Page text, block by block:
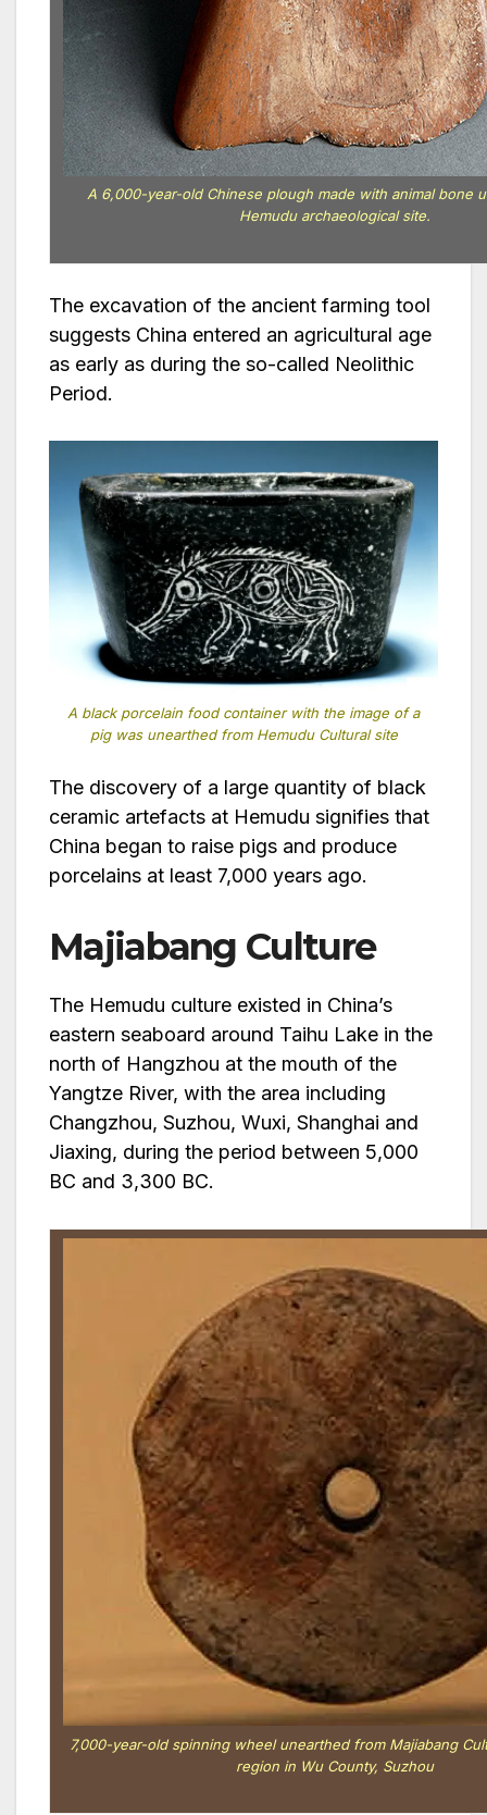
A 6,000-year-old Chinese plough made with animal bone
Hemudu archaeological site.
The excavation of the ancient farming tool
suggests China entered an agricultural age
as early as during the so-called Neolithic
Period.
A black porcelain food container with the image of a
pig was unearthed from Hemudu Cultural site
The discovery of a large quantity of black
ceramic artefacts at Hemudu signifies that
China began to raise pigs and produce
porcelains at least 7,000 years ago.
Majiabang Culture
The Hemudu culture existed in China’s
eastern seaboard around Taihu Lake in the
north of Hangzhou at the mouth of the
Yangtze River, with the area including
Changzhou, Suzhou, Wuxi, Shanghai and
Jiaxing, during the period between 5,000
BC and 3,300 BC.
7,000-year-old spinning wheel unearthed from Majiabang
region in Wu County, Suzhou